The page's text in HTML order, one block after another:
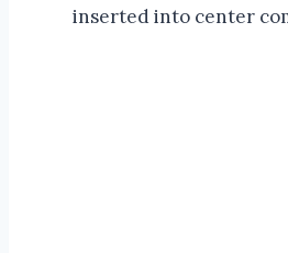
inserted into center